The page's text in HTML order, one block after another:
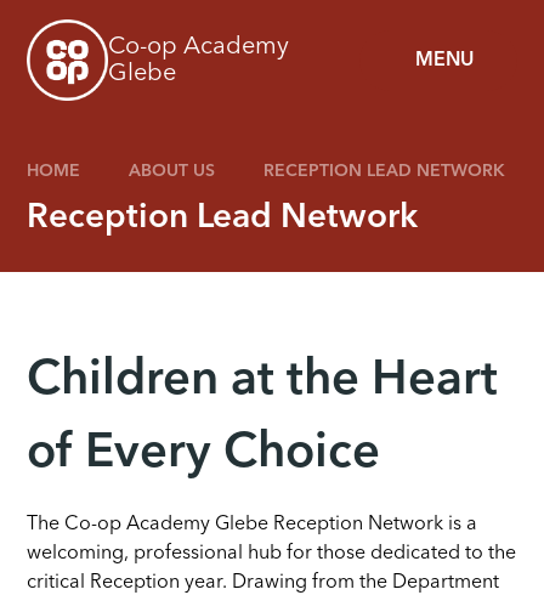
MENU
Co-op Academy
Glebe
HOME ABOUT US RECEPTION LEAD NETWORK
Reception Lead Network
Children at the Heart
of Every Choice
The Co-op Academy Glebe Reception Network is a
welcoming, professional hub for those dedicated to the
critical Reception year. Drawing from the Department